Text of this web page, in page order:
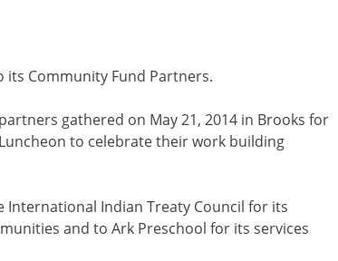
its Community Fund Partners.
gathered on May 21, 2014 in Brooks for
to celebrate their work building
Indian Treaty Council for its
and to Ark Preschool for its services